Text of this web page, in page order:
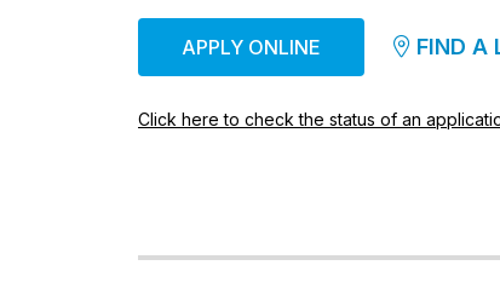
APPLY ONLINE FIND A
Click here to check the status of an